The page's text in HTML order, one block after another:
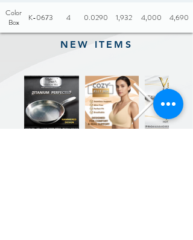
Color
Box
K-0673 4 0.0290 1,932 4,000 4,690
NEW ITEMS